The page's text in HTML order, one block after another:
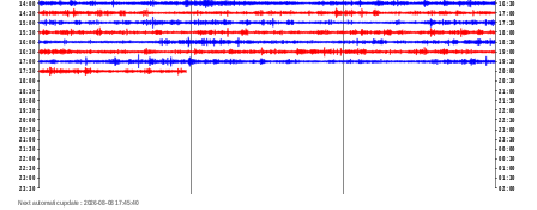
14:00
14:30
15:00
15:30
16:00
16:30
17:00
17:30
18:00
18:30
19:00
19:30
20:00
20:30
21:00
21:30
22:00
22:30
23:00
23:30
16:30
17:00
17:30
18:00
18:30
19:00
19:30
20:00
20:30
21:00
21:30
22:00
22:30
23:00
23:30
00:00
00:30
01:00
01:30
02:00
Next automatic update : 2026-08-08 17:45:40